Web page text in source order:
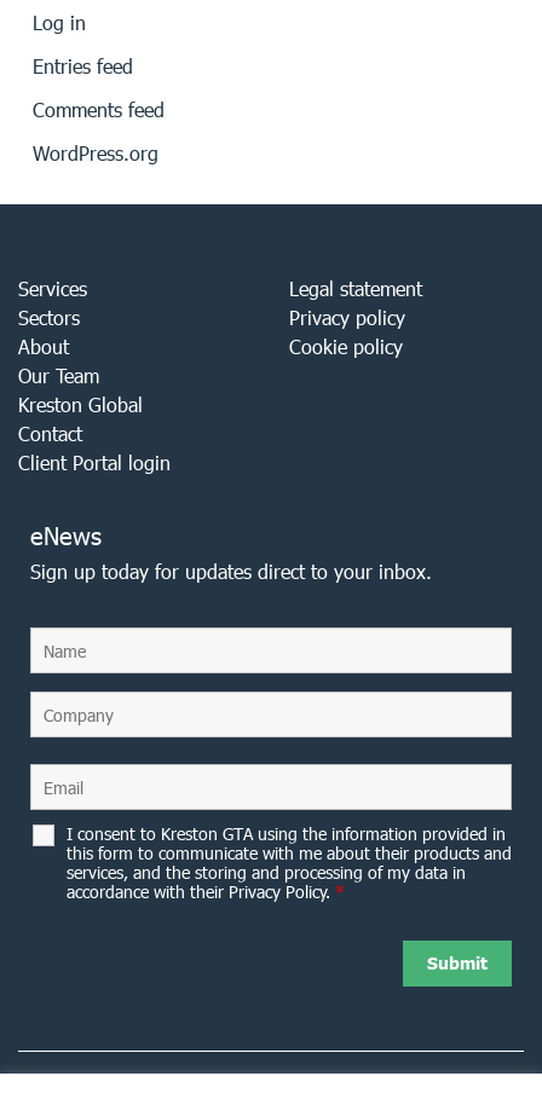
Log in
Entries feed
Comments feed
WordPress.org
Services
Sectors
About
Our Team
Kreston Global
Contact
Client Portal login
Legal statement
Privacy policy
Cookie policy
eNews
Sign up today for updates direct to your inbox.
I consent to Kreston GTA using the information provided in
this form to communicate with me about their products and
services, and the storing and processing of my data in
accordance with their Privacy Policy. *